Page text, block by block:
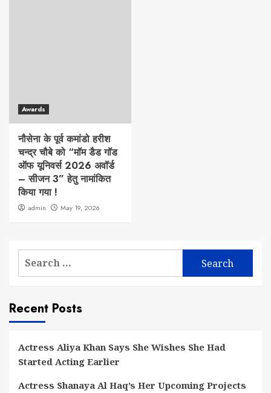
Awards
नौसेना के पूर्व कमांडो हरीश
चन्द्र चौबे को “मॉम डैड गॉड
ऑफ यूनिवर्स 2026 अवॉर्ड
– सीजन 3” हेतु नामांकित
किया गया !
admin May 19, 2026
Search
Recent Posts
Actress Aliya Khan Says She Wishes She Had
Started Acting Earlier
Actress Shanaya Al Haq’s Her Upcoming Projects